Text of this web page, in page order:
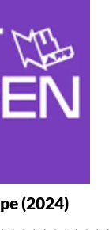
(2024)